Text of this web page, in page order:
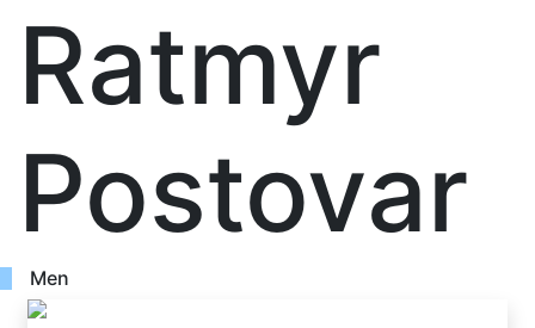
Ratmyr
Postovar
Men